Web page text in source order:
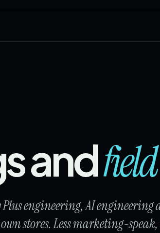
and
Plus engineering, AI engineering
stores. Less marketing-